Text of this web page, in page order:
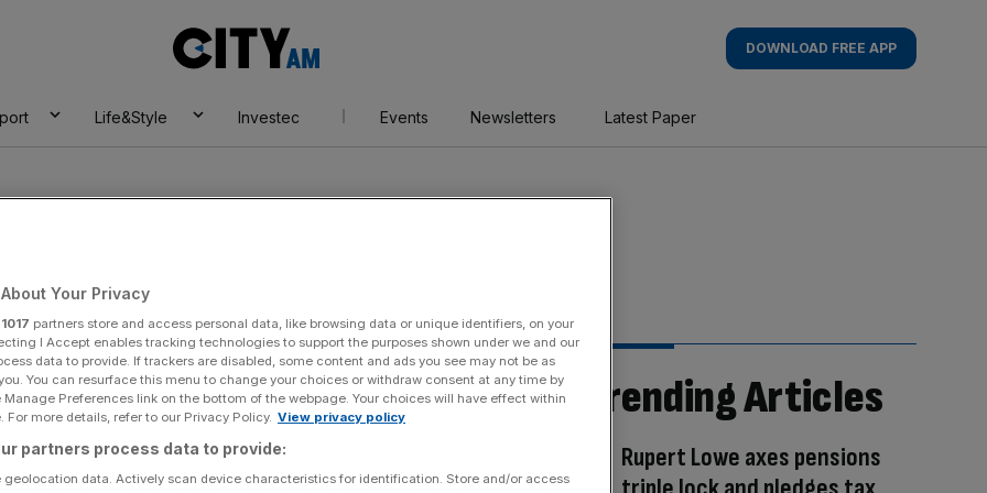
AM
DOWNLOAD FREE APP
Life&Style Investec Events Newsletters Latest Paper
Trending Articles
Rupert Lowe axes pensions
Your Privacy
1017 partners store and access personal data, like browsing data or unique identifiers, on your
I Accept enables tracking technologies to support the purposes shown under we and our
data to provide. If trackers are disabled, some content and ads you see may not be as
You can resurface this menu to change your choices or withdraw consent at any time by
Preferences link on the bottom of the webpage. Your choices will have effect within
For more details, refer to our Privacy Policy. View privacy policy
partners process data to provide:
geolocation data. Actively scan device characteristics for identification. Store and/or access